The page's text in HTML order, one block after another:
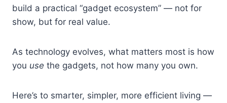
build a practical “gadget ecosystem” — not for
show, but for real value.
As technology evolves, what matters most is how
you use the gadgets, not how many you own.
Here’s to smarter, simpler, more efficient living —